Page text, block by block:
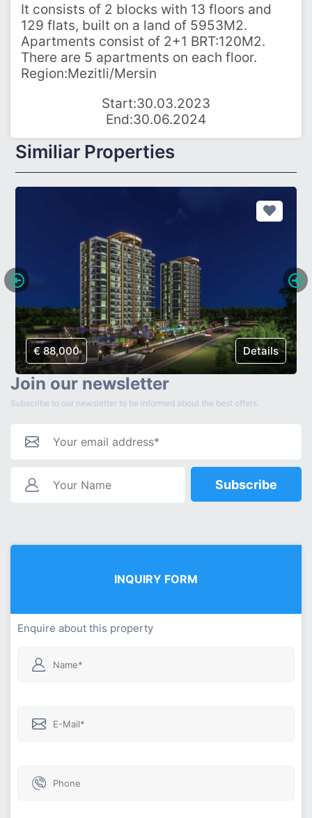
It consists of 2 blocks with 13 floors and
129 flats, built on a land of 5953M2.
Apartments consist of 2+1 BRT:120M2.
There are 5 apartments on each floor.
Region:Mezitli/Mersin
Start:30.03.2023
End:30.06.2024
Similiar Properties
€ 88,000 Details
Join our newsletter
Subscribe to our newsletter to be informed about the best offers.
Subscribe
INQUIRY FORM
Enquire about this property